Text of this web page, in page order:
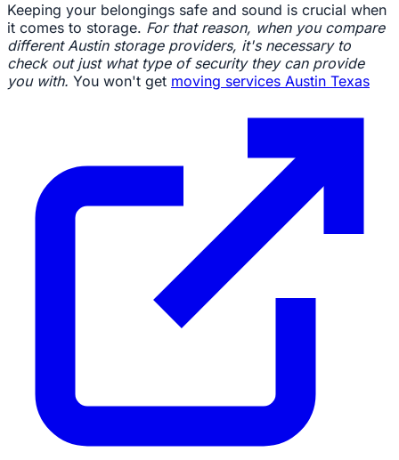
Keeping your belongings safe and sound is crucial when
it comes to storage. For that reason, when you compare
different Austin storage providers, it's necessary to
check out just what type of security they can provide
you with. You won't get moving services Austin Texas